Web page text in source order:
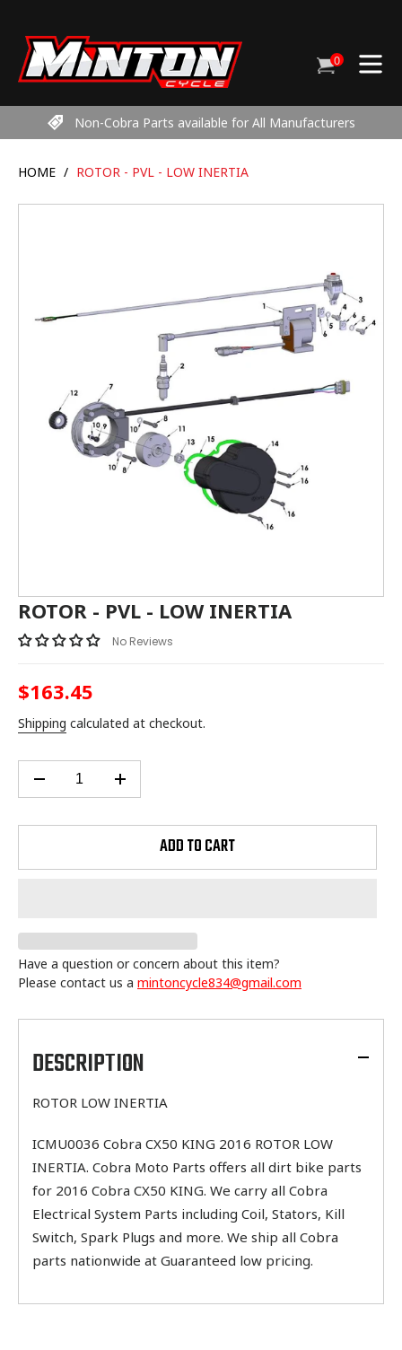
content
Cart
0items
Non-Cobra Parts available for All Manufacturers
HOME / ROTOR - PVL - LOW INERTIA
ROTOR - PVL - LOW INERTIA
No Reviews
Regular
price
$163.45
Shipping calculated at checkout.
ADD TO CART
Have a question or concern about this item?
Please contact us a mintoncycle834@gmail.com
product
your
cartDESCRIPTION
ROTOR LOW INERTIA
ICMU0036 Cobra CX50 KING 2016 ROTOR LOW
INERTIA. Cobra Moto Parts offers all dirt bike parts
for 2016 Cobra CX50 KING. We carry all Cobra
Electrical System Parts including Coil, Stators, Kill
Switch, Spark Plugs and more. We ship all Cobra
parts nationwide at Guaranteed low pricing.